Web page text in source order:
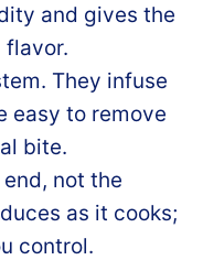
and gives the
flavor.
They infuse
easy to remove
bite.
not the
as it cooks;
control.